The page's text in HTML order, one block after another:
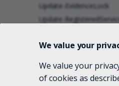
Update-EvidenceLock
Update-
about Telemetry
We value your
We value your
of cookies as